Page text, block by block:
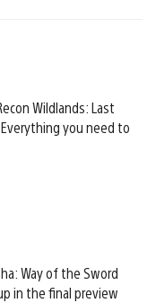
Wildlands: Last
you need to
Way of the Sword
in the final preview